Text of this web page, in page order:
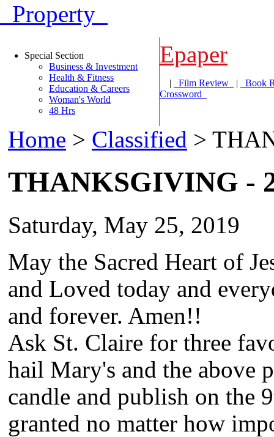
Property
Special Section
Business & Investment
Health & Fitness
Education & Careers
Woman's World
48 Hrs
Epaper
| Film Review |
Book
Crossword
Home > Classified >
THANKSGIVING -
Saturday, May 25, 2019
May the Sacred Heart of
and Loved today and
and forever. Amen!!
Ask St. Claire for three
hail Mary's and the above
candle and publish on the
granted no matter how